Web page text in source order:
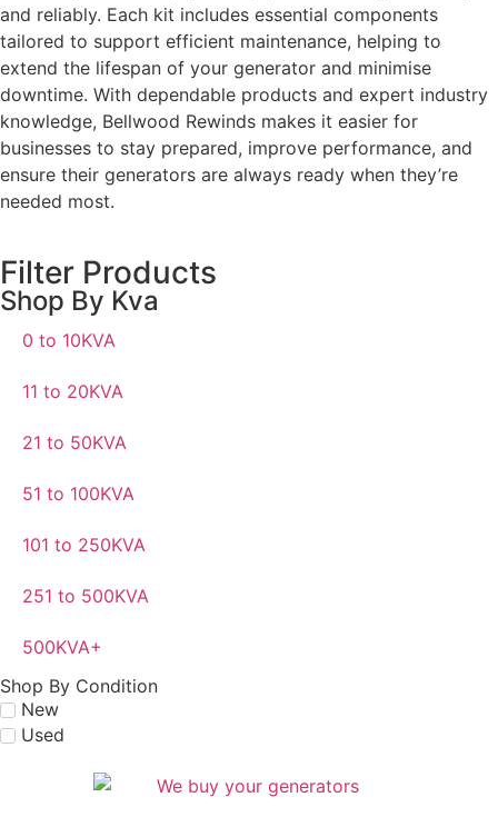
and reliably. Each kit includes essential components
tailored to support efficient maintenance, helping to
extend the lifespan of your generator and minimise
downtime. With dependable products and expert industry
knowledge, Bellwood Rewinds makes it easier for
businesses to stay prepared, improve performance, and
ensure their generators are always ready when they’re
needed most.
Filter Products
Shop By Kva
0 to 10KVA
11 to 20KVA
21 to 50KVA
51 to 100KVA
101 to 250KVA
251 to 500KVA
500KVA+
Shop By Condition
New
Used